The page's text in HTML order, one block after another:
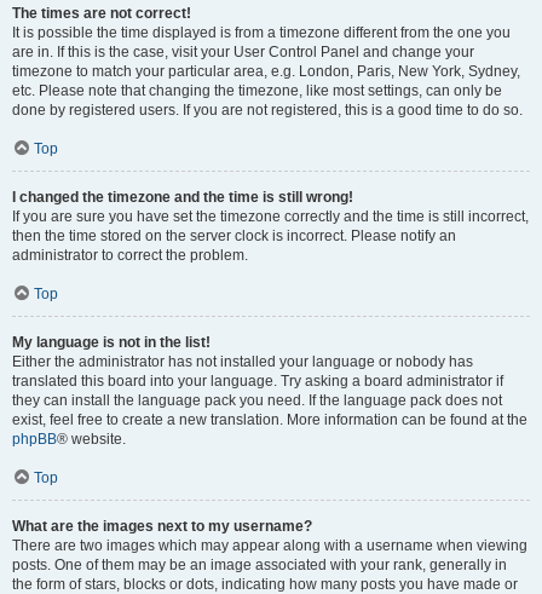
The times are not correct!
It is possible the time displayed is from a timezone different from the one you
are in. If this is the case, visit your User Control Panel and change your
timezone to match your particular area, e.g. London, Paris, New York, Sydney,
etc. Please note that changing the timezone, like most settings, can only be
done by registered users. If you are not registered, this is a good time to do so.
Top
I changed the timezone and the time is still wrong!
If you are sure you have set the timezone correctly and the time is still incorrect,
then the time stored on the server clock is incorrect. Please notify an
administrator to correct the problem.
Top
My language is not in the list!
Either the administrator has not installed your language or nobody has
translated this board into your language. Try asking a board administrator if
they can install the language pack you need. If the language pack does not
exist, feel free to create a new translation. More information can be found at the
phpBB® website.
Top
What are the images next to my username?
There are two images which may appear along with a username when viewing
posts. One of them may be an image associated with your rank, generally in
the form of stars, blocks or dots, indicating how many posts you have made or